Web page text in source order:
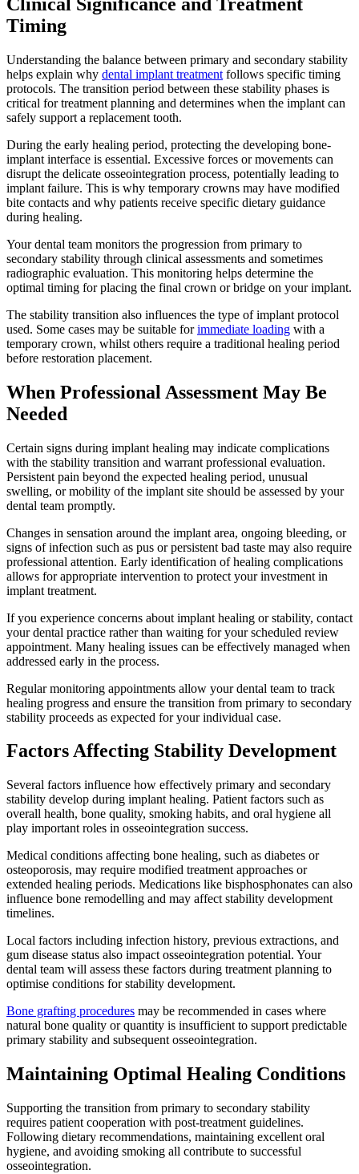
Timing
Understanding the balance between primary and secondary stability
helps explain why dental implant treatment follows specific timing
protocols. The transition period between these stability phases is
critical for treatment planning and determines when the implant can
safely support a replacement tooth.
During the early healing period, protecting the developing bone-
implant interface is essential. Excessive forces or movements can
disrupt the delicate osseointegration process, potentially leading to
implant failure. This is why temporary crowns may have modified
bite contacts and why patients receive specific dietary guidance
during healing.
Your dental team monitors the progression from primary to
secondary stability through clinical assessments and sometimes
radiographic evaluation. This monitoring helps determine the
optimal timing for placing the final crown or bridge on your implant.
The stability transition also influences the type of implant protocol
used. Some cases may be suitable forimmediate loading with a
temporary crown, whilst others require a traditional healing period
before restoration placement.
When Professional Assessment May Be
Needed
Certain signs during implant healing may indicate complications
with the stability transition and warrant professional evaluation.
Persistent pain beyond the expected healing period, unusual
swelling, or mobility of the implant site should be assessed by your
dental team promptly.
Changes in sensation around the implant area, ongoing bleeding, or
signs of infection such as pus or persistent bad taste may also require
professional attention. Early identification of healing complications
allows for appropriate intervention to protect your investment in
implant treatment.
If you experience concerns about implant healing or stability, contact
your dental practice rather than waiting for your scheduled review
appointment. Many healing issues can be effectively managed when
addressed early in the process.
Regular monitoring appointments allow your dental team to track
healing progress and ensure the transition from primary to secondary
stability proceeds as expected for your individual case.
Factors Affecting Stability Development
Several factors influence how effectively primary and secondary
stability develop during implant healing. Patient factors such as
overall health, bone quality, smoking habits, and oral hygiene all
play important roles in osseointegration success.
Medical conditions affecting bone healing, such as diabetes or
osteoporosis, may require modified treatment approaches or
extended healing periods. Medications like bisphosphonates can also
influence bone remodelling and may affect stability development
timelines.
Local factors including infection history, previous extractions, and
gum disease status also impact osseointegration potential. Your
dental team will assess these factors during treatment planning to
optimise conditions for stability development.
Bone grafting procedures may be recommended in cases where
natural bone quality or quantity is insufficient to support predictable
primary stability and subsequent osseointegration.
Maintaining Optimal Healing Conditions
Supporting the transition from primary to secondary stability
requires patient cooperation with post-treatment guidelines.
Following dietary recommendations, maintaining excellent oral
hygiene, and avoiding smoking all contribute to successful
osseointegration.